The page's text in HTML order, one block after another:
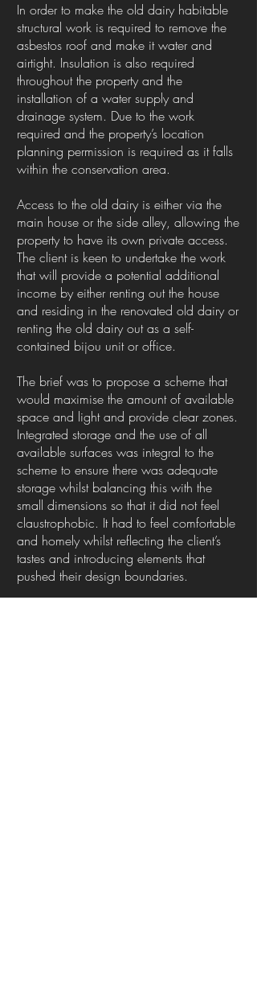
In order to make the old dairy habitable
structural work is required to remove the
asbestos roof and make it water and
airtight. Insulation is also required
throughout the property and the
installation of a water supply and
drainage system. Due to the work
required and the property’s location
planning permission is required as it falls
within the conservation area.
Access to the old dairy is either via the
main house or the side alley, allowing the
property to have its own private access.
The client is keen to undertake the work
that will provide a potential additional
income by either renting out the house
and residing in the renovated old dairy or
renting the old dairy out as a self-
contained bijou unit or office.
The brief was to propose a scheme that
would maximise the amount of available
space and light and provide clear zones.
Integrated storage and the use of all
available surfaces was integral to the
scheme to ensure there was adequate
storage whilst balancing this with the
small dimensions so that it did not feel
claustrophobic. It had to feel comfortable
and homely whilst reflecting the client’s
tastes and introducing elements that
pushed their design boundaries.